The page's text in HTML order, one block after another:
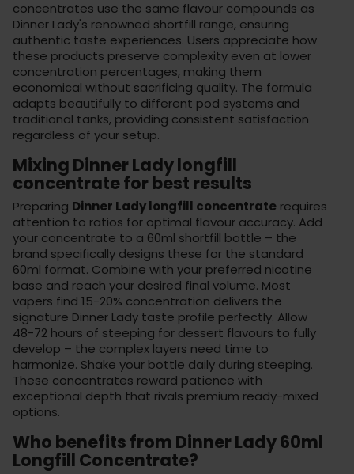
concentrates use the same flavour compounds as
Dinner Lady's renowned shortfill range, ensuring
authentic taste experiences. Users appreciate how
these products preserve complexity even at lower
concentration percentages, making them
economical without sacrificing quality. The formula
adapts beautifully to different pod systems and
traditional tanks, providing consistent satisfaction
regardless of your setup.
Mixing Dinner Lady longfill
concentrate for best results
Preparing Dinner Lady longfill concentrate requires
attention to ratios for optimal flavour accuracy. Add
your concentrate to a 60ml shortfill bottle – the
brand specifically designs these for the standard
60ml format. Combine with your preferred nicotine
base and reach your desired final volume. Most
vapers find 15-20% concentration delivers the
signature Dinner Lady taste profile perfectly. Allow
48-72 hours of steeping for dessert flavours to fully
develop – the complex layers need time to
harmonize. Shake your bottle daily during steeping.
These concentrates reward patience with
exceptional depth that rivals premium ready-mixed
options.
Who benefits from Dinner Lady 60ml
Longfill Concentrate?